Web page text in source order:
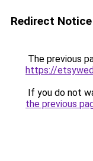
Redirect Notice
The previous
https://
If you do not
the previous